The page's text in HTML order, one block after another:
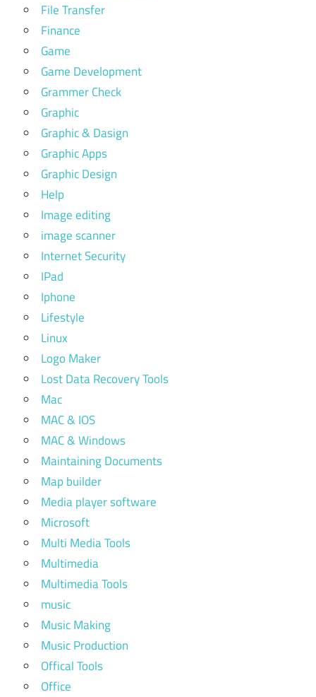
File Transfer
Finance
Game
Game Development
Grammer Check
Graphic
Graphic & Dasign
Graphic Apps
Graphic Design
Help
Image editing
image scanner
Internet Security
IPad
Iphone
Lifestyle
Linux
Logo Maker
Lost Data Recovery Tools
Mac
MAC & IOS
MAC & Windows
Maintaining Documents
Map builder
Media player software
Microsoft
Multi Media Tools
Multimedia
Multimedia Tools
music
Music Making
Music Production
Offical Tools
Office